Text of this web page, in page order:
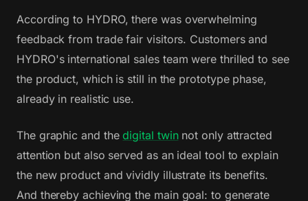
According to HYDRO, there was overwhelming
feedback from trade fair visitors. Customers and
HYDRO's international sales team were thrilled to see
the product, which is still in the prototype phase,
already in realistic use.
The graphic and thedigital twinnot only attracted
attention but also served as an ideal tool to explain
the new product and vividly illustrate its benefits.
And thereby achieving the main goal: to generate